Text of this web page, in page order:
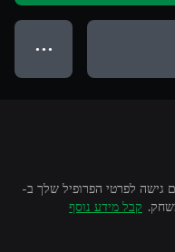
● ● ●
לפרטי הפרופיל שלך ב-
קבל מידע נוסף